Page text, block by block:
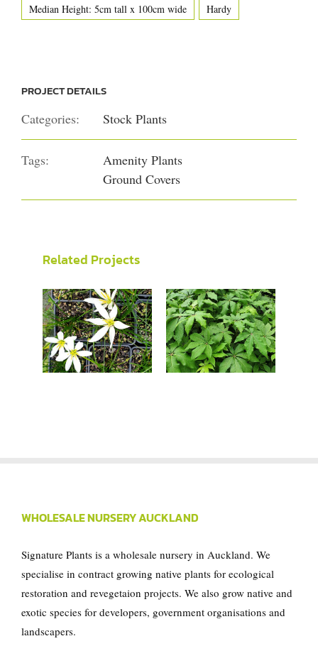
Median Height: 5cm tall x 100cm wide Hardy
PROJECT DETAILS
Categories: Stock Plants
Tags:
Amenity Plants
Ground Covers
Related Projects
Zephyranthes
candida
Schefflera
digitata
WHOLESALE NURSERY AUCKLAND
Signature Plants is a wholesale nursery in Auckland. We
specialise in contract growing native plants for ecological
restoration and revegetaion projects. We also grow native and
exotic species for developers, government organisations and
landscapers.